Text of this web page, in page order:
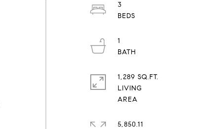
3
1
1,289 SQ.FT.
LIVING
5,850.11